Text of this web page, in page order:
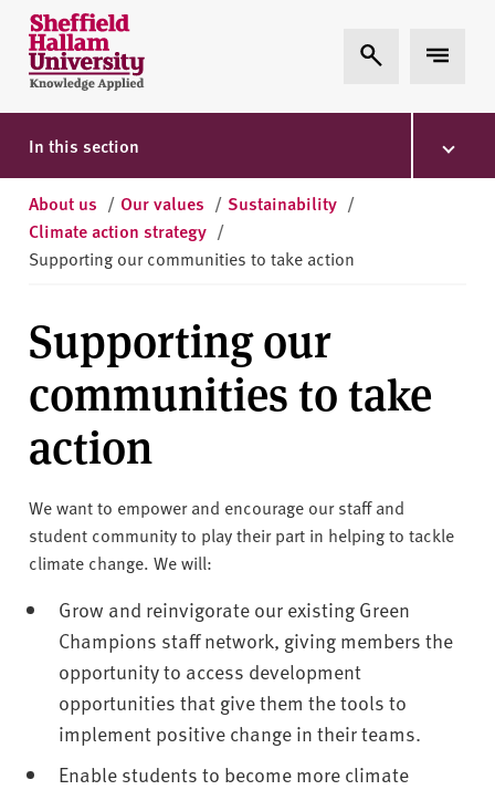
Skip to content
S
h
e
ff
i
l
d
H
l
a
m
U
n
i
v
i
Expand Search
Expand
In this section
About us / Our values / Sustainability /
Climate action strategy /
Supporting our communities to take action
Supporting our
communities to take
action
We want to empower and encourage our staff and
student community to play their part in helping to tackle
climate change. We will:
Grow and reinvigorate our existing Green
Champions staff network, giving members the
opportunity to access development
opportunities that give them the tools to
implement positive change in their teams.
Enable students to become more climate